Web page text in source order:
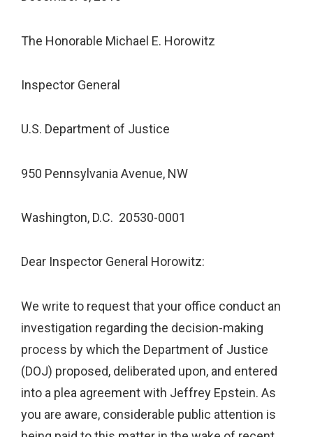
The Honorable Michael E. Horowitz
Inspector General
U.S. Department of Justice
950 Pennsylvania Avenue, NW
Washington, D.C. 20530-0001
Dear Inspector General Horowitz:
We write to request that your office conduct an
investigation regarding the decision-making
process by which the Department of Justice
(DOJ) proposed, deliberated upon, and entered
into a plea agreement with Jeffrey Epstein. As
you are aware, considerable public attention is